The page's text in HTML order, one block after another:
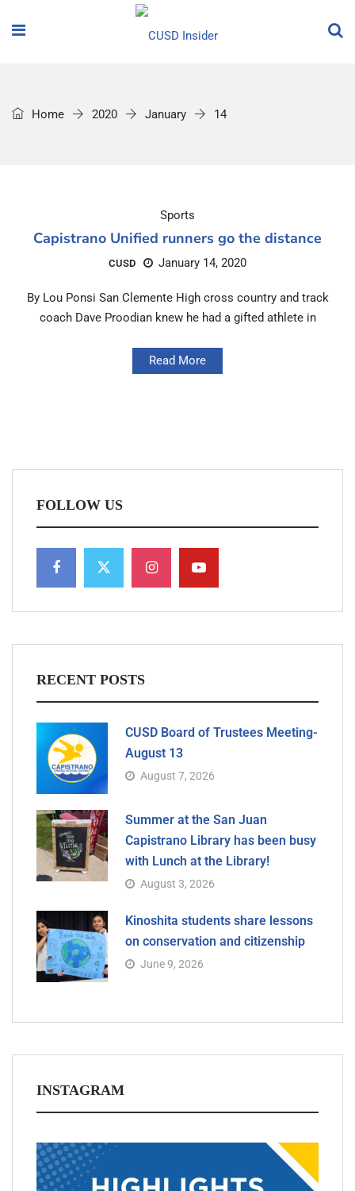
Home 2020 January 14
Sports
Capistrano Unified runners go the distance
CUSD January 14, 2020
By Lou Ponsi San Clemente High cross country and track
coach Dave Proodian knew he had a gifted athlete in
Read More
FOLLOW US
RECENT POSTS
CUSD Board of Trustees Meeting-
August 13
August 7, 2026
Summer at the San Juan
Capistrano Library has been busy
with Lunch at the Library!
August 3, 2026
Kinoshita students share lessons
on conservation and citizenship
June 9, 2026
INSTAGRAM